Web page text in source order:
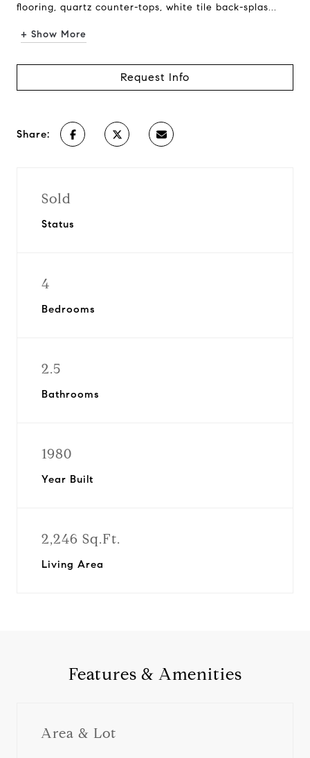
flooring, quartz counter-tops, white tile back-splas...
+ Show More
Request Info
Share:
Sold
Status
4
Bedrooms
2.5
Bathrooms
1980
Year Built
2,246 Sq.Ft.
Living Area
Features & Amenities
Area & Lot